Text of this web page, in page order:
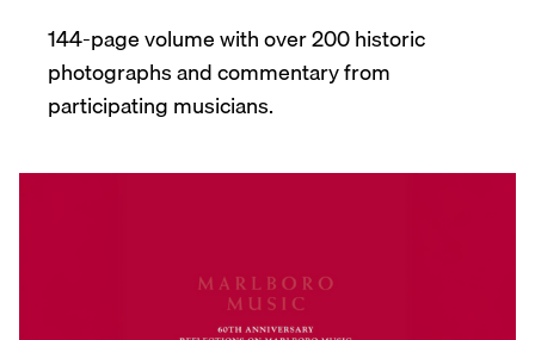
144-page volume with over 200 historic
photographs and commentary from
participating musicians.